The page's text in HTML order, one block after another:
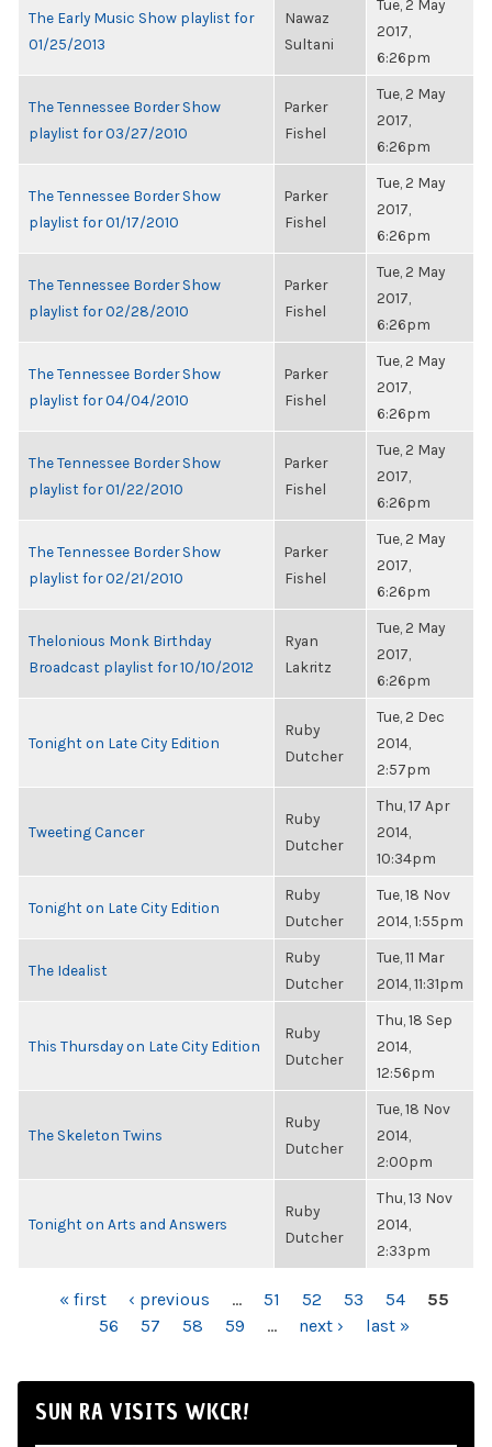
The Early Music Show playlist for
01/25/2013
Nawaz
Sultani
Tue, 2 May
2017,
6:26pm
The Tennessee Border Show
playlist for 03/27/2010
Parker
Fishel
Tue, 2 May
2017,
6:26pm
The Tennessee Border Show
playlist for 01/17/2010
Parker
Fishel
Tue, 2 May
2017,
6:26pm
The Tennessee Border Show
playlist for 02/28/2010
Parker
Fishel
Tue, 2 May
2017,
6:26pm
The Tennessee Border Show
playlist for 04/04/2010
Parker
Fishel
Tue, 2 May
2017,
6:26pm
The Tennessee Border Show
playlist for 01/22/2010
Parker
Fishel
Tue, 2 May
2017,
6:26pm
The Tennessee Border Show
playlist for 02/21/2010
Parker
Fishel
Tue, 2 May
2017,
6:26pm
Thelonious Monk Birthday
Broadcast playlist for 10/10/2012
Ryan
Lakritz
Tue, 2 May
2017,
6:26pm
Tonight on Late City Edition
Ruby
Dutcher
Tue, 2 Dec
2014,
2:57pm
Tweeting Cancer
Ruby
Dutcher
Thu, 17 Apr
2014,
10:34pm
Tonight on Late City Edition
Ruby
Dutcher
Tue, 18 Nov
2014, 1:55pm
The Idealist
Ruby
Dutcher
Tue, 11 Mar
2014, 11:31pm
This Thursday on Late City Edition
Ruby
Dutcher
Thu, 18 Sep
2014,
12:56pm
The Skeleton Twins
Ruby
Dutcher
Tue, 18 Nov
2014,
2:00pm
Tonight on Arts and Answers
Ruby
Dutcher
Thu, 13 Nov
2014,
2:33pm
PAGES« first ‹ previous … 51 52 53 54
55
56
57 58 59 … next › last »
SUN RA VISITS WKCR!